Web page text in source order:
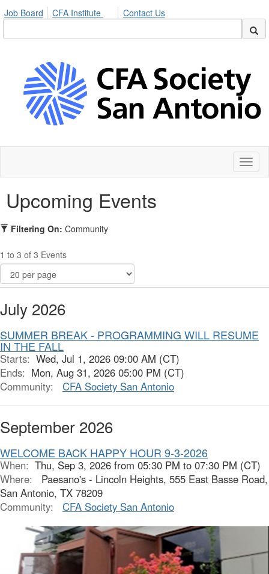
Job Board CFA Institute Contact Us
Upcoming Events
Filtering On: Community
1 to 3 of 3 Events
July 2026
SUMMER BREAK - PROGRAMMING WILL RESUME
IN THE FALL
Starts: Wed, Jul 1, 2026 09:00 AM (CT)
Ends: Mon, Aug 31, 2026 05:00 PM (CT)
Community:
CFA Society San Antonio
September 2026
WELCOME BACK HAPPY HOUR 9-3-2026
When: Thu, Sep 3, 2026 from 05:30 PM to 07:30 PM (CT)
Where:
Paesano's - Lincoln Heights, 555 East Basse Road,
San Antonio, TX 78209
Community:
CFA Society San Antonio